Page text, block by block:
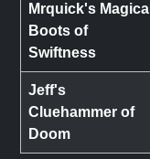
Mrquick's Magical
Boots of
Swiftness
Jeff's
Cluehammer of
Doom